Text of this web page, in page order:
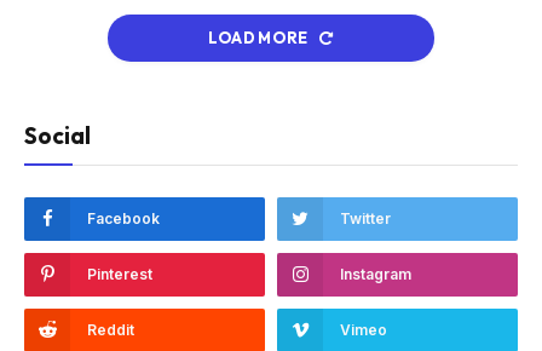
LOAD MORE
Social
Facebook Twitter
Pinterest Instagram
Reddit Vimeo